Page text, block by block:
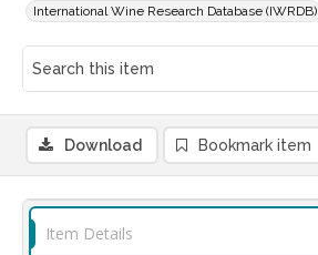
International Wine Research Database (IWRDB)
Download Bookmark item
Item Details